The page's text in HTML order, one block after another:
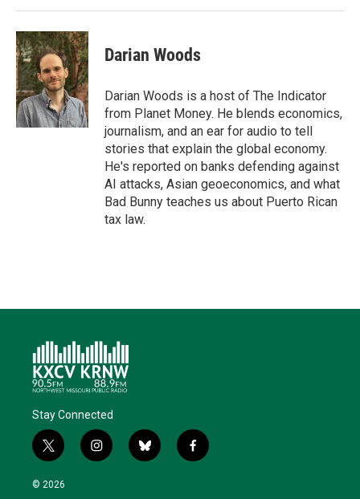
n
k
Darian Woods
Darian Woods is a host of The Indicator
from Planet Money. He blends economics,
journalism, and an ear for audio to tell
stories that explain the global economy.
He's reported on banks defending against
AI attacks, Asian geoeconomics, and what
Bad Bunny teaches us about Puerto Rican
tax law.
Stay Connected
t
w
i
i
n
b
l
f
a
© 2026